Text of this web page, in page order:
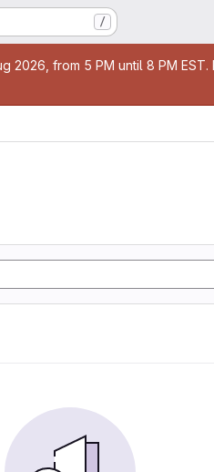
/
2026, from 5 PM until 8 PM